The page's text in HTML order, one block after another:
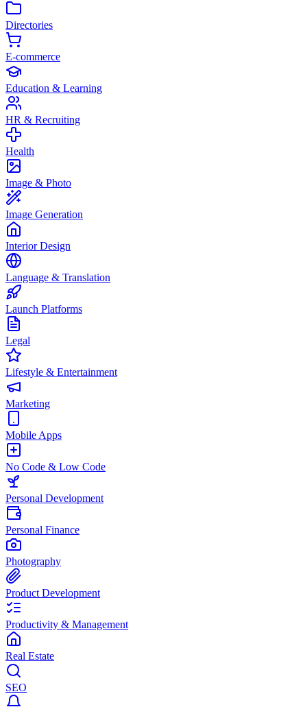
Directories
E-commerce
Education & Learning
HR & Recruiting
Health
Image & Photo
Image Generation
Interior Design
Language & Translation
Launch Platforms
Legal
Lifestyle & Entertainment
Marketing
Mobile Apps
No Code & Low Code
Personal Development
Personal Finance
Photography
Product Development
Productivity & Management
Real Estate
SEO